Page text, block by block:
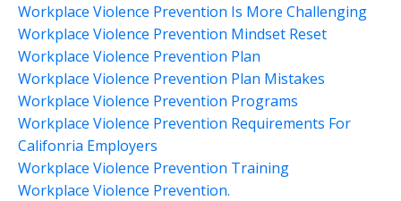
Workplace Violence Prevention Is More Challenging
Workplace Violence Prevention Mindset Reset
Workplace Violence Prevention Plan
Workplace Violence Prevention Plan Mistakes
Workplace Violence Prevention Programs
Workplace Violence Prevention Requirements For
Califonria Employers
Workplace Violence Prevention Training
Workplace Violence Prevention.